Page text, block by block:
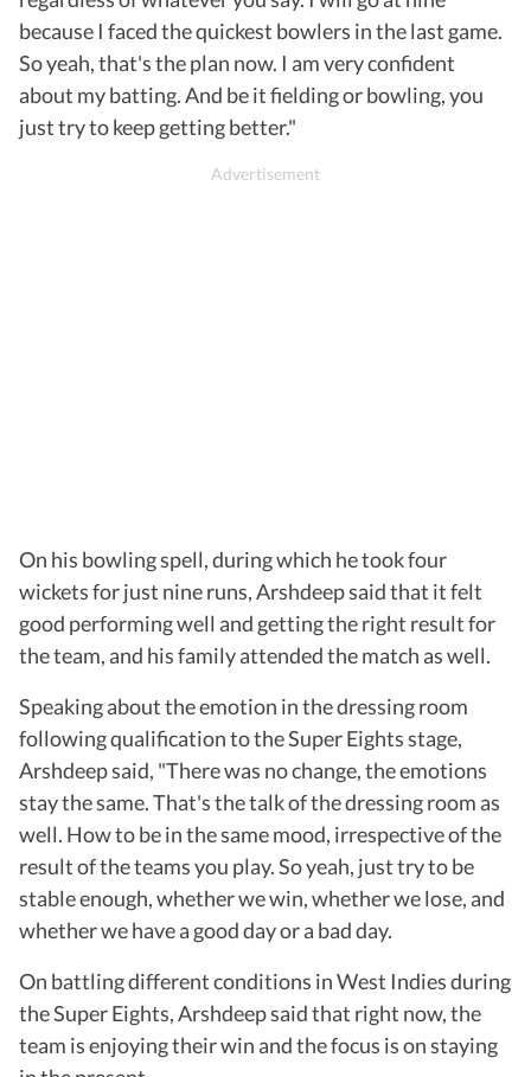
because I faced the quickest bowlers in the last game.
So yeah, that's the plan now. I am very confident
about my batting. And be it fielding or bowling, you
just try to keep getting better."
On his bowling spell, during which he took four
wickets for just nine runs, Arshdeep said that it felt
good performing well and getting the right result for
the team, and his family attended the match as well.
Speaking about the emotion in the dressing room
following qualification to the Super Eights stage,
Arshdeep said, "There was no change, the emotions
stay the same. That's the talk of the dressing room as
well. How to be in the same mood, irrespective of the
result of the teams you play. So yeah, just try to be
stable enough, whether we win, whether we lose, and
whether we have a good day or a bad day.
On battling different conditions in West Indies during
the Super Eights, Arshdeep said that right now, the
team is enjoying their win and the focus is on staying